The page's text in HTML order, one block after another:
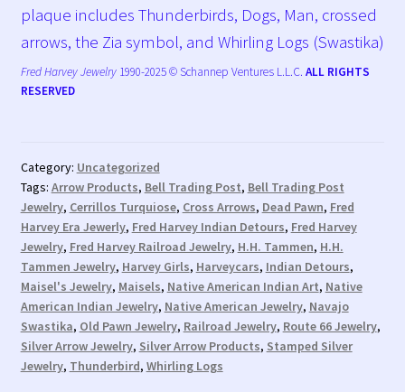
plaque includes Thunderbirds, Dogs, Man, crossed
arrows, the Zia symbol, and Whirling Logs (Swastika)
Fred Harvey Jewelry1990-2025 © Schannep Ventures L.L.C. ALL RIGHTS
RESERVED
Category: Uncategorized
Tags: Arrow Products, Bell Trading Post, Bell Trading Post
Jewelry, Cerrillos Turquiose, Cross Arrows, Dead Pawn, Fred
Harvey Era Jewerly, Fred Harvey Indian Detours, Fred Harvey
Jewelry, Fred Harvey Railroad Jewelry, H.H. Tammen, H.H.
Tammen Jewelry, Harvey Girls, Harveycars, Indian Detours,
Maisel's Jewelry, Maisels, Native American Indian Art, Native
American Indian Jewelry, Native American Jewelry, Navajo
Swastika, Old Pawn Jewelry, Railroad Jewelry, Route 66 Jewelry,
Silver Arrow Jewelry, Silver Arrow Products, Stamped Silver
Jewelry, Thunderbird, Whirling Logs